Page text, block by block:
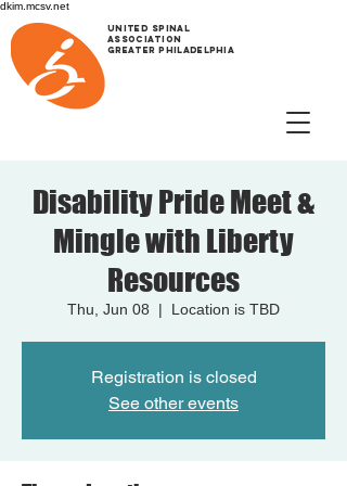
dkim.mcsv.net
UNITED SPINAL
ASSOCIATION
GREATER PHILADELPHIA
Disability Pride Meet &
Mingle with Liberty
Resources
Thu, Jun 08
  |
Location is TBD
Registration is closed
See other events